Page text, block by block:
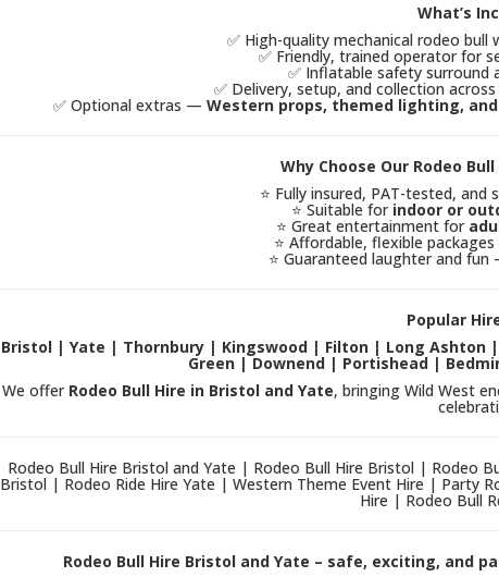
What’s
✅ High-quality mechanical rodeo
✅ Friendly, trained operator for
✅ Inflatable safety surround
✅ Delivery, setup, and collection across
✅ Optional extras — Western props, themed lighting,
Why Choose Our Rodeo
⭐ Fully insured, PAT-tested,
⭐ Suitable for indoor or
⭐ Great entertainment for
⭐ Affordable, flexible
⭐ Guaranteed laughter and
Popular
Bristol | Yate | Thornbury | Kingswood | Filton | Long Ashton
Green | Downend | Portishead |
We offer Rodeo Bull Hire in Bristol and Yate, bringing Wild West
Rodeo Bull Hire Bristol and Yate | Rodeo Bull Hire Bristol | Rodeo
Bristol | Rodeo Ride Hire Yate | Western Theme Event Hire | Party
Hire | Rodeo Bull
Rodeo Bull Hire Bristol and Yate – safe, exciting, and